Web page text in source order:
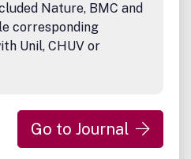
Nature, BMC and
corresponding
Unil, CHUV or
Go to Journal